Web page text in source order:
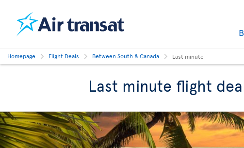
Homepage Flight Deals Between South & Canada Last minute
Last minute flight